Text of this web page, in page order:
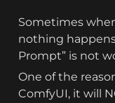
Sometimes
nothing
Prompt” is not
One of the
ComfyUI, it will